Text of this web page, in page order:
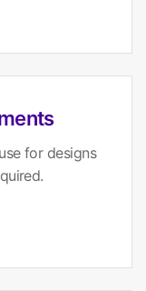
for designs